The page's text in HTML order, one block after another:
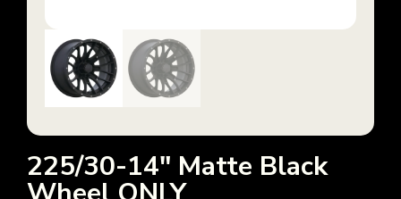
225/30-14″ Matte Black